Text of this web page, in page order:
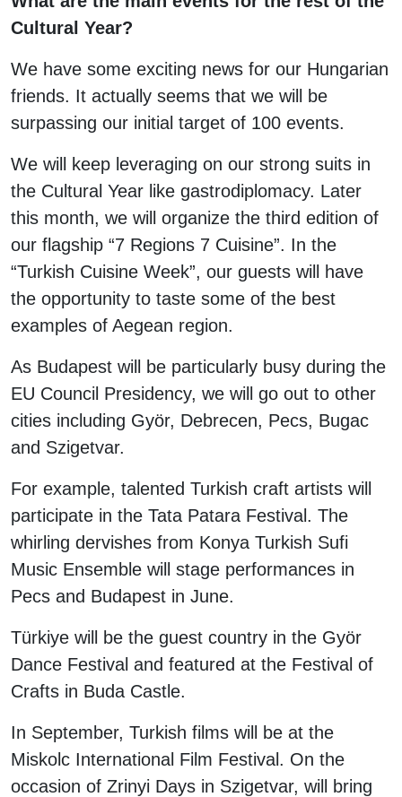
Cultural Year?
We have some exciting news for our Hungarian
friends. It actually seems that we will be
surpassing our initial target of 100 events.
We will keep leveraging on our strong suits in
the Cultural Year like gastrodiplomacy. Later
this month, we will organize the third edition of
our flagship “7 Regions 7 Cuisine”. In the
“Turkish Cuisine Week”, our guests will have
the opportunity to taste some of the best
examples of Aegean region.
As Budapest will be particularly busy during the
EU Council Presidency, we will go out to other
cities including Györ, Debrecen, Pecs, Bugac
and Szigetvar.
For example, talented Turkish craft artists will
participate in the Tata Patara Festival. The
whirling dervishes from Konya Turkish Sufi
Music Ensemble will stage performances in
Pecs and Budapest in June.
Türkiye will be the guest country in the Györ
Dance Festival and featured at the Festival of
Crafts in Buda Castle.
In September, Turkish films will be at the
Miskolc International Film Festival. On the
occasion of Zrinyi Days in Szigetvar, will bring